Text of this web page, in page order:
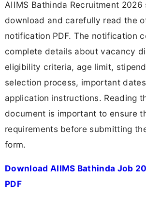
AIIMS Bathinda Recruitment
download and carefully read the
notification PDF. The notification
complete details about vacancy
eligibility criteria, age limit,
selection process, important
application instructions. Reading
document is important to ensure
requirements before submitting
form.
Download AIIMS Bathinda Job
PDF